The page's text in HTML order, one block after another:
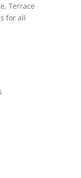
Terrace
for all